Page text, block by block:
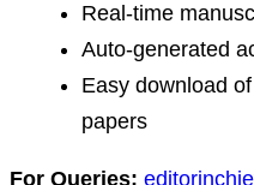
Real-time
Auto-generated
Easy download
papers
For Queries: